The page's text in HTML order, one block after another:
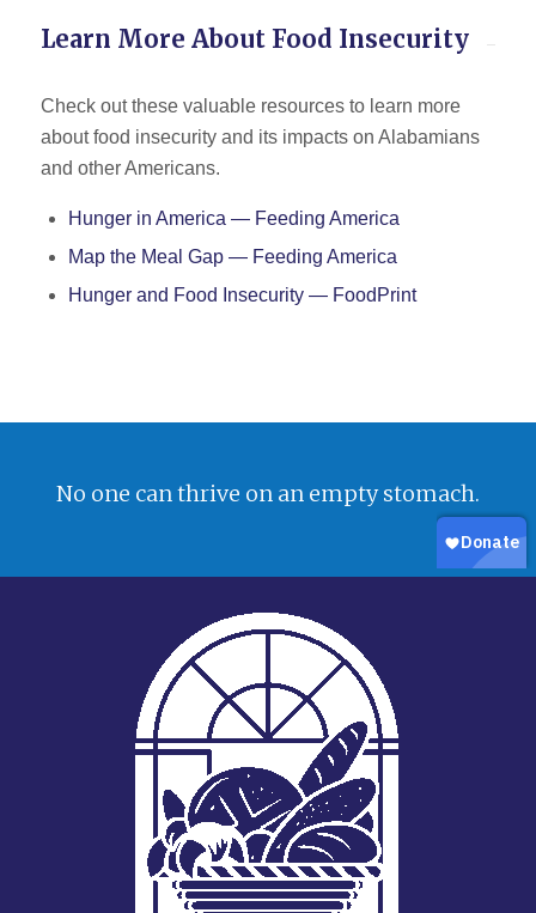
Learn More About Food Insecurity
Check out these valuable resources to learn more
about food insecurity and its impacts on Alabamians
and other Americans.
Hunger in America — Feeding America
Map the Meal Gap — Feeding America
Hunger and Food Insecurity — FoodPrint
No one can thrive on an empty stomach.